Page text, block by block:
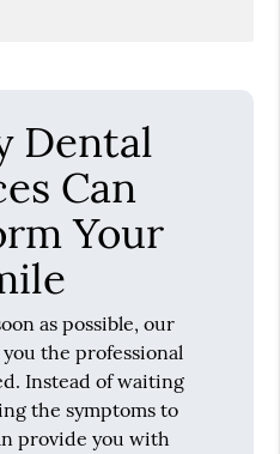
Dental
Can
Your
as possible, our
the professional
Instead of waiting
the symptoms to
provide you with